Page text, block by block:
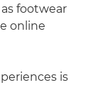
footwear
online
is